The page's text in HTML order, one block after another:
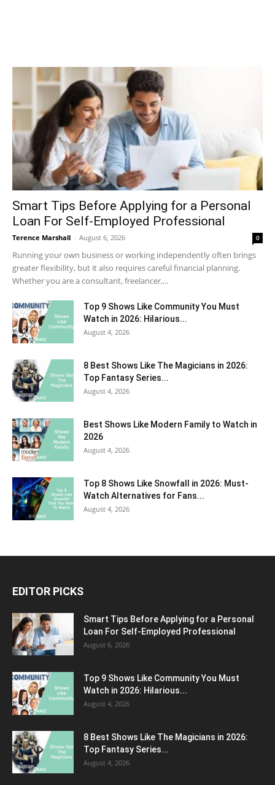
Smart Tips Before Applying for a Personal
Loan For Self-Employed Professional
Terence Marshall - August 6, 2026 0
Running your own business or working independently often brings
greater flexibility, but it also requires careful financial planning.
Whether you are a consultant, freelancer,...
Top 9 Shows Like Community You Must
Watch in 2026: Hilarious...
August 4, 2026
8 Best Shows Like The Magicians in 2026:
Top Fantasy Series...
August 4, 2026
Best Shows Like Modern Family to Watch in
2026
August 4, 2026
Top 8 Shows Like Snowfall in 2026: Must-
Watch Alternatives for Fans...
August 4, 2026
EDITOR PICKS
Smart Tips Before Applying for a Personal
Loan For Self-Employed Professional
August 6, 2026
Top 9 Shows Like Community You Must
Watch in 2026: Hilarious...
August 4, 2026
8 Best Shows Like The Magicians in 2026:
Top Fantasy Series...
August 4, 2026